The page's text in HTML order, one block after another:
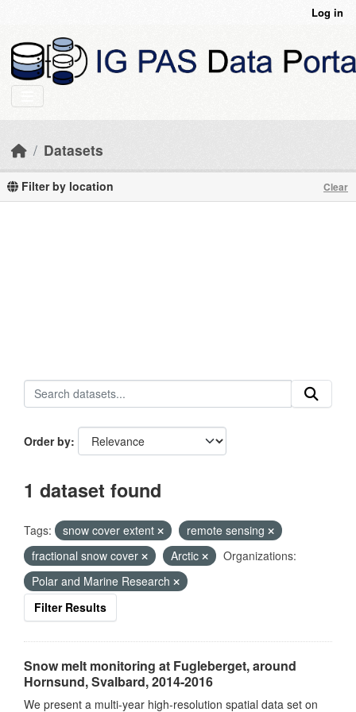
Log in
Datasets
Filter by location Clear
Order by
1 dataset found
Tags: snow cover extent
remote sensing
fractional snow cover
Arctic
Organizations:
Polar and Marine Research
Filter Results
Snow melt monitoring at Fugleberget, around
Hornsund, Svalbard, 2014-2016
We present a multi-year high-resolution spatial data set on